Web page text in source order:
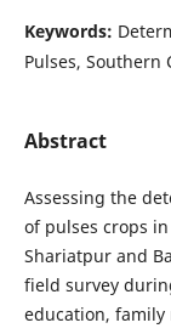
Keywords:
Pulses, Southern
Abstract
Assessing the
of pulses crops
Shariatpur and
field survey
education, family